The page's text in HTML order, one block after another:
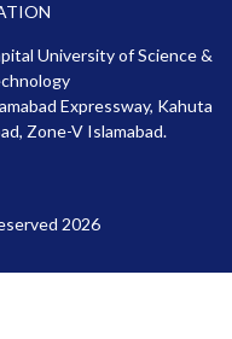
University of Science &
Expressway, Kahuta
Zone-V Islamabad.
2026